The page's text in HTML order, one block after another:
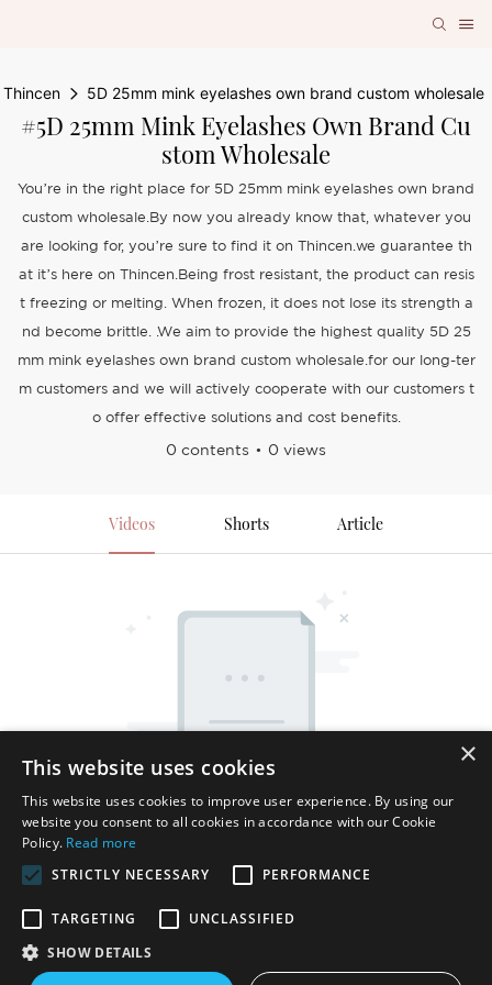
Thincen 5D 25mm mink eyelashes own brand custom wholesale
#5D 25mm Mink Eyelashes Own Brand Cu
Stom Wholesale
You’re in the right place for 5D 25mm mink eyelashes own brand
custom wholesale.By now you already know that, whatever you
are looking for, you’re sure to find it on Thincen.we guarantee th
at it’s here on Thincen.Being frost resistant, the product can resis
t freezing or melting. When frozen, it does not lose its strength a
nd become brittle. .We aim to provide the highest quality 5D 25
mm mink eyelashes own brand custom wholesale.for our long-ter
m customers and we will actively cooperate with our customers t
o offer effective solutions and cost benefits.
0 contents 0 views
Videos Shorts Article
Copyright © 2026 Shenzhen Thincen Technology Co., Ltd. -
×
This website uses cookies
This website uses cookies to improve user experience. By using our
website you consent to all cookies in accordance with our Cookie
Policy. Read more
STRICTLY NECESSARY
PERFORMANCE
TARGETING
UNCLASSIFIED
SHOW DETAILS